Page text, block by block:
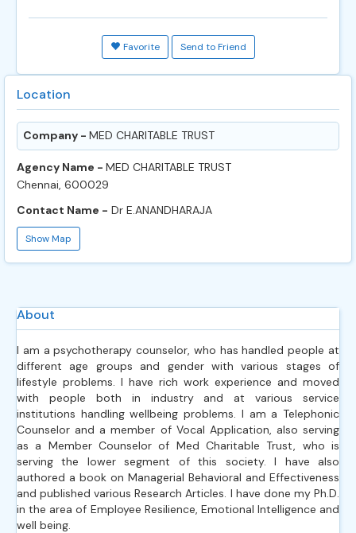
Favorite Send to Friend
Location
Company - MED CHARITABLE TRUST
Agency Name - MED CHARITABLE TRUST
Chennai, 600029
Contact Name - Dr E.ANANDHARAJA
Show Map
About
I am a psychotherapy counselor, who has handled people at
different age groups and gender with various stages of
lifestyle problems. I have rich work experience and moved
with people both in industry and at various service
institutions handling wellbeing problems. I am a Telephonic
Counselor and a member of Vocal Application, also serving
as a Member Counselor of Med Charitable Trust, who is
serving the lower segment of this society. I have also
authored a book on Managerial Behavioral and Effectiveness
and published various Research Articles. I have done my Ph.D.
in the area of Employee Resilience, Emotional Intelligence and
well being.